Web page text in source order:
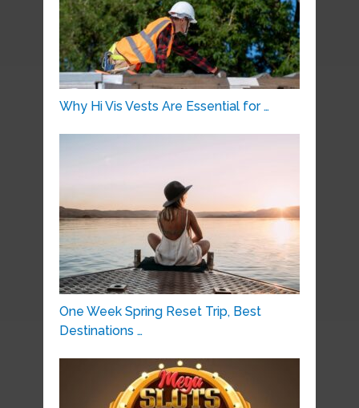
Why Hi Vis Vests Are Essential for …
One Week Spring Reset Trip, Best
Destinations …